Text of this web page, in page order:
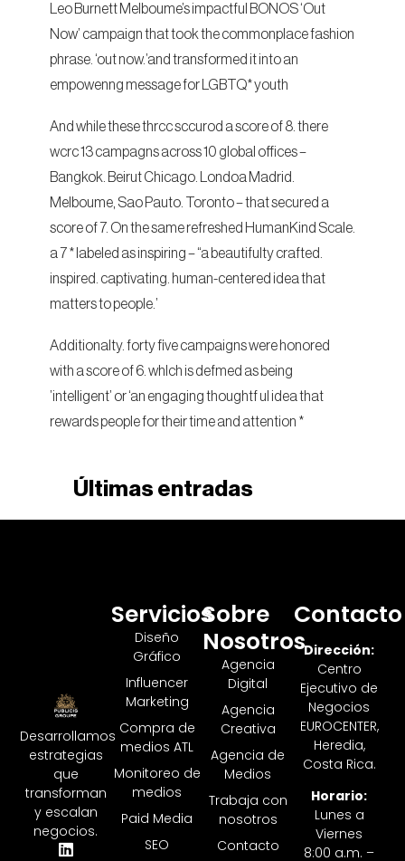
Leo Burnett Melboume’s impactful BONOS ‘Out
Now’ campaign that took the commonplace fashion
phrase. ‘out now.’and transformed it into an
empowenng message for LGBTQ* youth
And while these thrcc sccurod a score of 8. there
wcrc 13 campagns across 10 global offices –
Bangkok. Beirut Chicago. Londoa Madrid.
Melboume, Sao Pauto. Toronto – that secured a
score of 7. On the same refreshed HumanKind Scale.
a 7 * labeled as inspiring – “a beautifulty crafted.
inspired. captivating. human-centered idea that
matters to people.’
Additionalty. forty five campaigns were honored
with a score of 6. whlch is defmed as being
’intelligent’ or ‘an engaging thoughtf ul idea that
rewards people for their time and attention *
Últimas entradas
Desarrollamos
estrategias
que
transforman
y escalan
negocios.
Sobre
Nosotros
Agencia
Digital
Agencia
Creativa
Agencia de
Medios
Trabaja con
nosotros
Contacto
Servicios
Diseño
Gráfico
Influencer
Marketing
Compra de
medios ATL
Monitoreo de
medios
Paid Media
SEO
Contacto
Dirección:
Centro
Ejecutivo de
Negocios
EUROCENTER,
Heredia,
Costa Rica.
Horario:
Lunes a
Viernes
8:00 a.m. –